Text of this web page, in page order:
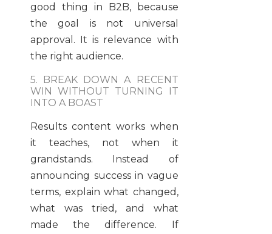
good thing in B2B, because
the goal is not universal
approval. It is relevance with
the right audience.
5. BREAK DOWN A RECENT
WIN WITHOUT TURNING IT
INTO A BOAST
Results content works when
it teaches, not when it
grandstands. Instead of
announcing success in vague
terms, explain what changed,
what was tried, and what
made the difference. If